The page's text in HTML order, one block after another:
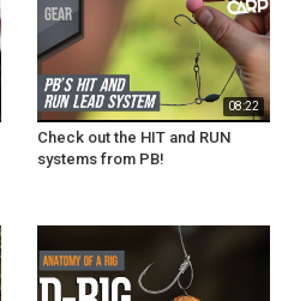
08:22
Check out the HIT and RUN
systems from PB!